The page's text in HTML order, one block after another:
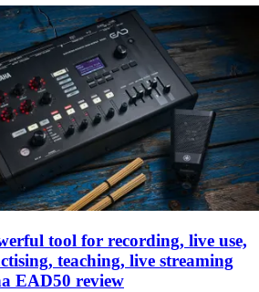
tool for recording, live use,
teaching, live streaming
EAD50 review